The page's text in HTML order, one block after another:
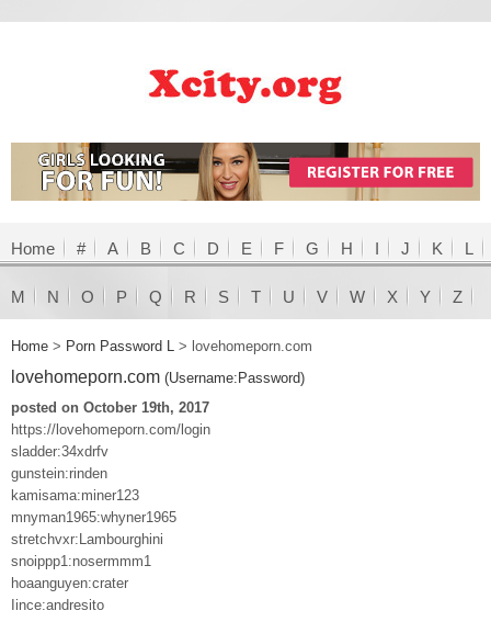
Home # A B C D E F G H I J K L
M N O P Q R S T U V W X Y Z
Home > Porn Password L > lovehomeporn.com
lovehomeporn.com (Username:Password)
posted on October 19th, 2017
https://lovehomeporn.com/login
sladder:34xdrfv
gunstein:rinden
kamisama:miner123
mnyman1965:whyner1965
stretchvxr:Lambourghini
snoippp1:nosermmm1
hoaanguyen:crater
Iince:andresito